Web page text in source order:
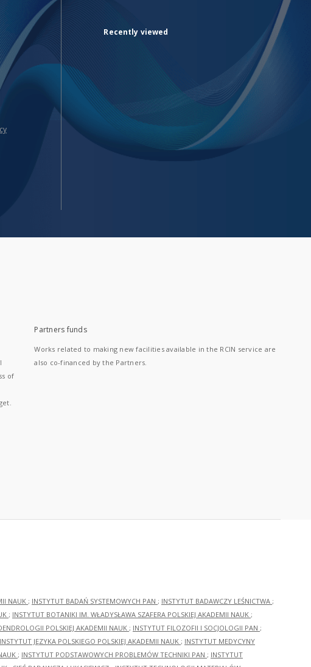
Recently viewed
of
Partners funds
Works related to making new facilities available in the RCIN service are
also co-financed by the Partners.
NAUK ; INSTYTUT BADAŃ SYSTEMOWYCH PAN ; INSTYTUT BADAWCZY LEŚNICTWA ;
; INSTYTUT BOTANIKI IM. WŁADYSŁAWA SZAFERA POLSKIEJ AKADEMII NAUK ;
POLSKIEJ AKADEMII NAUK ; INSTYTUT FILOZOFII I SOCJOLOGII PAN ;
INSTYTUT JĘZYKA POLSKIEGO POLSKIEJ AKADEMII NAUK ; INSTYTUT MEDYCYNY
; INSTYTUT PODSTAWOWYCH PROBLEMÓW TECHNIKI PAN ; INSTYTUT